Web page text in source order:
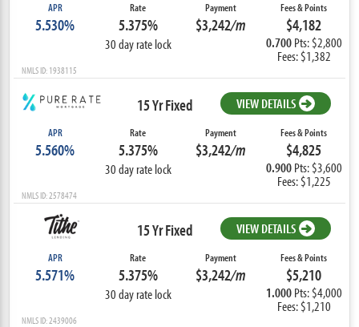
APR
5.530%
Rate
5.375%
30 day rate lock
Payment
$3,242/m
Fees & Points
$4,182
0.700 Pts: $2,800
Fees: $1,382
NMLS ID: 1938115
15 Yr Fixed VIEW DETAILS
APR
5.560%
Rate
5.375%
30 day rate lock
Payment
$3,242/m
Fees & Points
$4,825
0.900 Pts: $3,600
Fees: $1,225
NMLS ID: 2578474
15 Yr Fixed VIEW DETAILS
APR
5.571%
Rate
5.375%
30 day rate lock
Payment
$3,242/m
Fees & Points
$5,210
1.000 Pts: $4,000
Fees: $1,210
NMLS ID: 2439006